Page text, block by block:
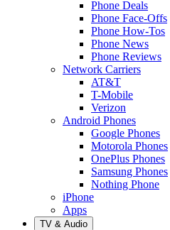
Phone Deals
Phone Face-Offs
Phone How-Tos
Phone News
Phone Reviews
Network Carriers
AT&T
T-Mobile
Verizon
Android Phones
Google Phones
Motorola Phones
OnePlus Phones
Samsung Phones
Nothing Phone
iPhone
Apps
TV & Audio